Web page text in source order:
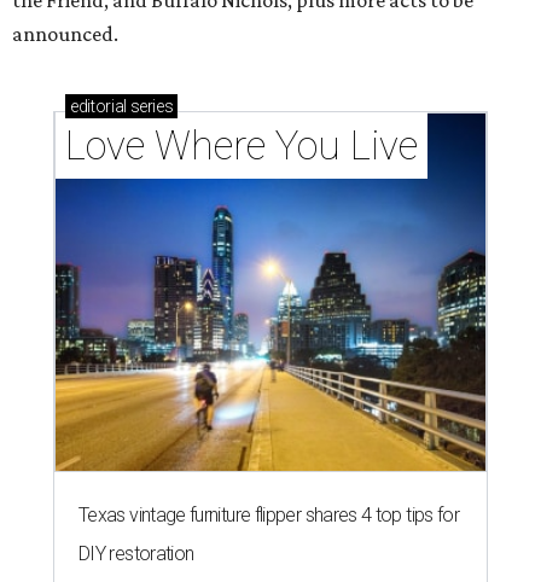
announced.
editorial series
Love Where You Live
Texas vintage furniture flipper shares 4 top tips for
DIY restoration